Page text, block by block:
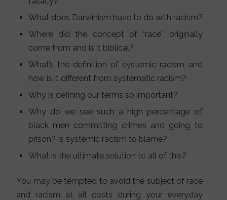
What does Darwinism have to do with racism?
Where did the concept of “race” originally
come from and is it biblical?
What’s the definition of systemic racism and
how is it different from systematic racism?
Why is defining our terms so important?
Why do we see such a high percentage of
black men committing crimes and going to
prison? Is systemic racism to blame?
What is the ultimate solution to all of this?
You may be tempted to avoid the subject of race
and racism at all costs during your everyday